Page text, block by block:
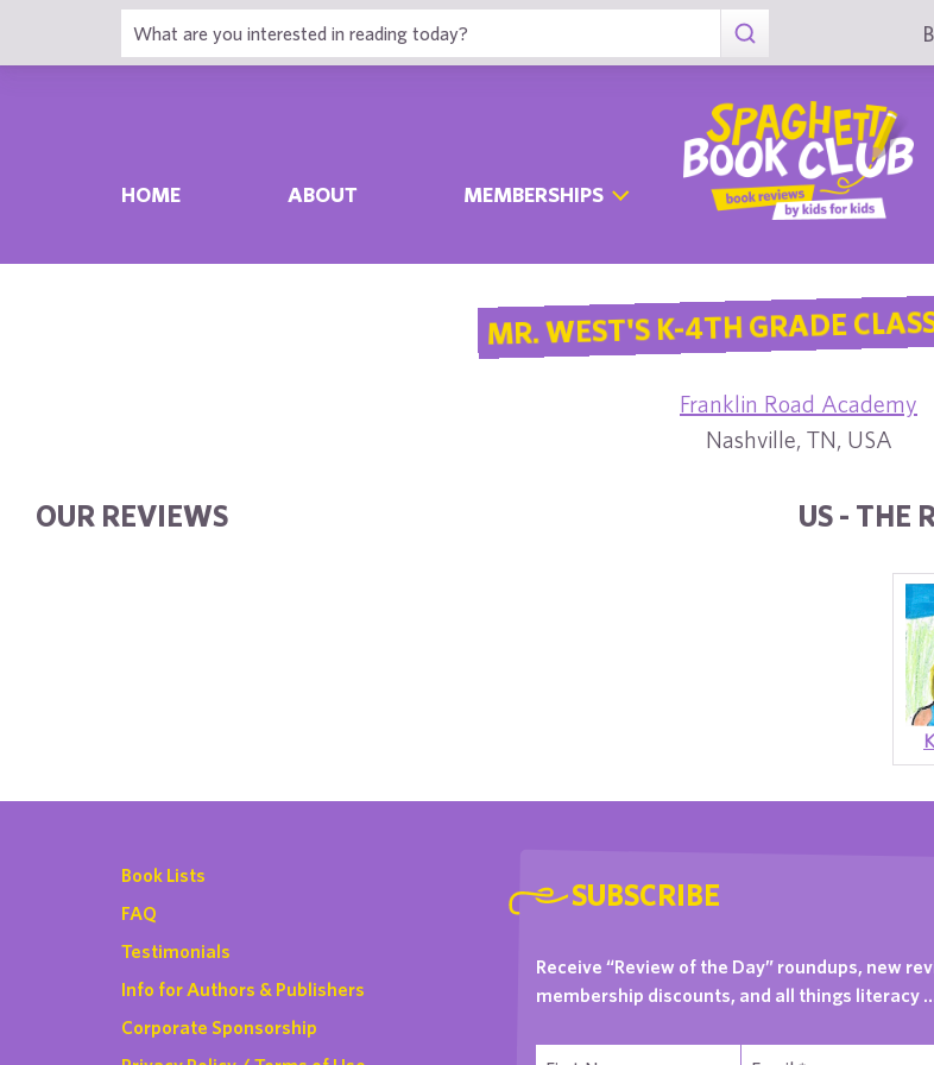
HOME ABOUT MEMBERSHIPS
MR. WEST'S K-4TH GRADE
Franklin Road Academy
Nashville, TN, USA
OUR REVIEWS US - THE
Book Lists
FAQ
Testimonials
Info for Authors & Publishers
Corporate Sponsorship
SUBSCRIBE
Receive “Review of the Day” roundups, new
membership discounts, and all things literacy